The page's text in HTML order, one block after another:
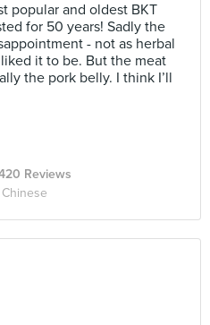
popular and oldest BKT
for 50 years! Sadly the
- not as herbal
it to be. But the meat
the pork belly. I think I’ll
420 Reviews
Chinese